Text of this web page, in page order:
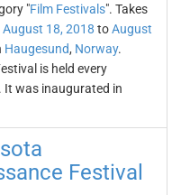
"Film Festivals". Takes
August 18, 2018 toAugust
Haugesund, Norway.
is held every
It was inaugurated in
Festival